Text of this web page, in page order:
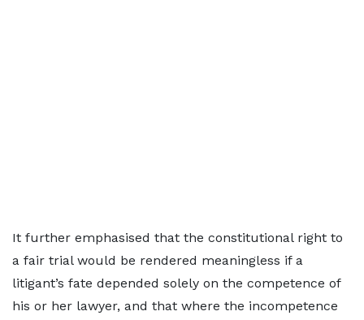
It further emphasised that the constitutional right to
a fair trial would be rendered meaningless if a
litigant’s fate depended solely on the competence of
his or her lawyer, and that where the incompetence